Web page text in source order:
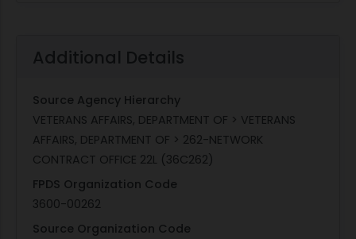
Additional Details
Source Agency Hierarchy
VETERANS AFFAIRS, DEPARTMENT OF > VETERANS
AFFAIRS, DEPARTMENT OF > 262-NETWORK
CONTRACT OFFICE 22L (36C262)
FPDS Organization Code
3600-00262
Source Organization Code